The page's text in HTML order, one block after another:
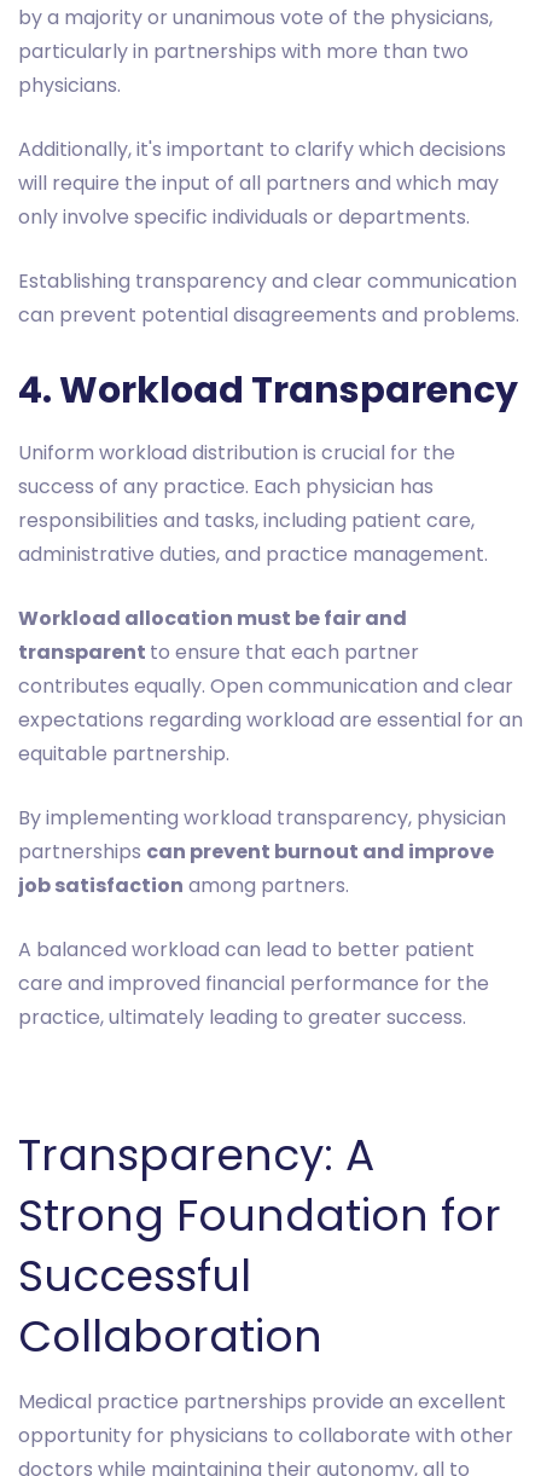
by a majority or unanimous vote of the physicians,
particularly in partnerships with more than two
physicians.
Additionally, it's important to clarify which decisions
will require the input of all partners and which may
only involve specific individuals or departments.
Establishing transparency and clear communication
can prevent potential disagreements and problems.
4. Workload Transparency
Uniform workload distribution is crucial for the
success of any practice. Each physician has
responsibilities and tasks, including patient care,
administrative duties, and practice management.
Workload allocation must be fair and
transparent to ensure that each partner
contributes equally. Open communication and clear
expectations regarding workload are essential for an
equitable partnership.
By implementing workload transparency, physician
partnerships can prevent burnout and improve
job satisfaction among partners.
A balanced workload can lead to better patient
care and improved financial performance for the
practice, ultimately leading to greater success.
Transparency: A
Strong Foundation for
Successful
Collaboration
Medical practice partnerships provide an excellent
opportunity for physicians to collaborate with other
doctors while maintaining their autonomy, all to